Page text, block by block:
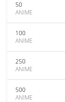
50
ANIME
100
ANIME
250
ANIME
500
ANIME